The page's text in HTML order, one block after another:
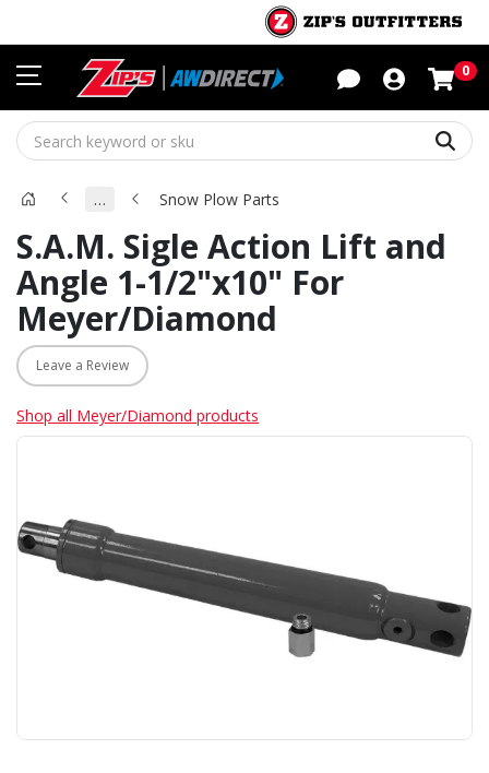
0
… Snow Plow Parts
S.A.M. Sigle Action Lift and
Angle 1-1/2"x10" For
Meyer/Diamond
Leave a Review
Shop all Meyer/Diamond products